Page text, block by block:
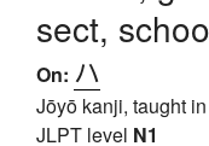
sect,
On: ハ
Jōyō kanji, taught in
JLPT level N1